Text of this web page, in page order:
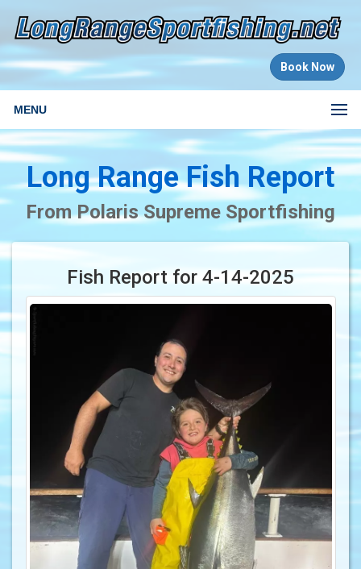
Book Now
MENU
Long Range Fish Report
From Polaris Supreme Sportfishing
Fish Report for 4-14-2025